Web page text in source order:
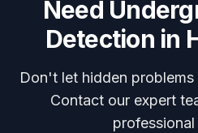
Need
Detection in
Don't let hidden
Contact our expert
professional